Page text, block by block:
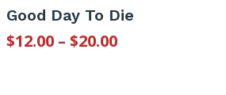
Good Day To Die
$12.00 – $20.00Price